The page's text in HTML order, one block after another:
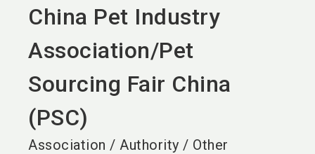
China Pet Industry
Association/Pet
Sourcing Fair China
(PSC)
Association / Authority / Other